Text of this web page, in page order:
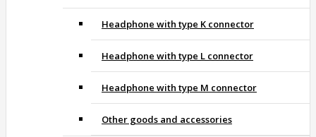
Headphone with type K connector
Headphone with type L connector
Headphone with type M connector
Other goods and accessories